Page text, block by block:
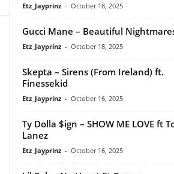
Etz_Jayprinz - October 18, 2025
Gucci Mane – Beautiful
Etz_Jayprinz - October 18, 2025
Skepta – Sirens (From Ireland) ft.
Finessekid
Etz_Jayprinz - October 16, 2025
Ty Dolla $ign – SHOW ME LOVE ft
Lanez
Etz_Jayprinz - October 16, 2025